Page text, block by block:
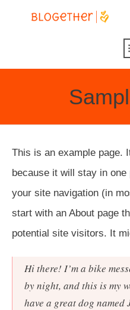
This is an example page.
because it will stay in
your site navigation (in
start with an About page
potential site visitors. It
Hi there! I’m a bike
by night, and this is my
have a great dog